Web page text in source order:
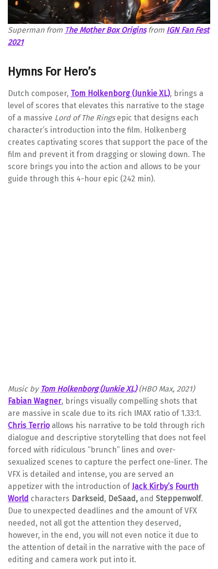
Superman from The Mother Box Originsfrom IGN Fan Fest
2021
Hymns For Hero’s
Dutch composer, Tom Holkenborg (Junkie XL), brings a
level of scores that elevates this narrative to the stage
of a massive Lord of The Ringsepic that designs each
character’s introduction into the film. Holkenberg
creates captivating scores that support the pace of the
film and prevent it from dragging or slowing down. The
score brings you into the action and allows to be your
guide through this 4-hour epic (242 min).
Music by Tom Holkenborg (Junkie XL)(HBO Max, 2021)
Fabian Wagner, brings visually compelling shots that
are massive in scale due to its rich IMAX ratio of 1.33:1.
Chris Terrioallows his narrative to be told through rich
dialogue and descriptive storytelling that does not feel
forced with ridiculous “brunch” lines and over-
sexualized scenes to capture the perfect one-liner. The
VFX is detailed and intense, you are served an
appetizer with the introduction of Jack Kirby’s Fourth
World characters Darkseid , DeSaad, and Steppenwolf.
Due to unexpected deadlines and the amount of VFX
needed, not all got the attention they deserved,
however, in the end, you will not even notice it due to
the attention of detail in the narrative with the pace of
editing and camera work put into it.